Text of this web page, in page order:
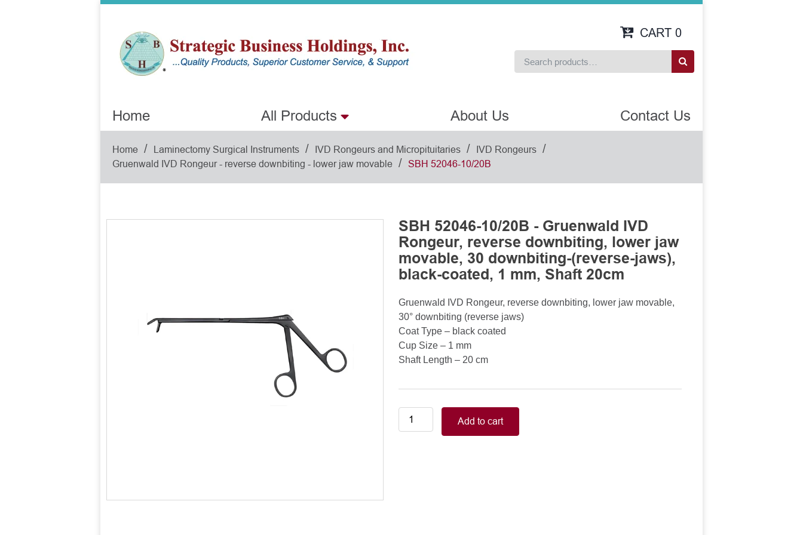
CART 0
Home All Products About Us Contact Us
Home / Laminectomy Surgical Instruments / IVD Rongeurs and Micropituitaries / IVD Rongeurs /
Gruenwald IVD Rongeur - reverse downbiting - lower jaw movable / SBH 52046-10/20B
SBH 52046-10/20B - Gruenwald IVD
Rongeur, reverse downbiting, lower jaw
movable, 30 downbiting-(reverse-jaws),
black-coated, 1 mm, Shaft 20cm
Gruenwald IVD Rongeur, reverse downbiting, lower jaw movable,
30° downbiting (reverse jaws)
Coat Type – black coated
Cup Size – 1 mm
Shaft Length – 20 cm
Gruenwald
Add to cart